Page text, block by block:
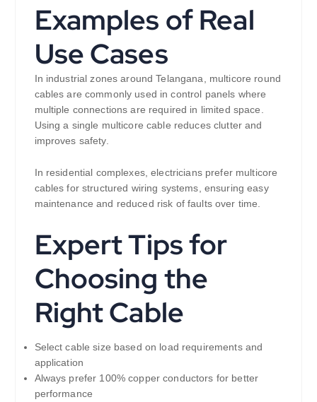
Examples of Real
Use Cases
In industrial zones around Telangana, multicore round
cables are commonly used in control panels where
multiple connections are required in limited space.
Using a single multicore cable reduces clutter and
improves safety.
In residential complexes, electricians prefer multicore
cables for structured wiring systems, ensuring easy
maintenance and reduced risk of faults over time.
Expert Tips for
Choosing the
Right Cable
Select cable size based on load requirements and
application
Always prefer 100% copper conductors for better
performance